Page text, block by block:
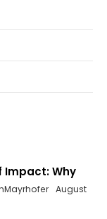
Impact: Why
August